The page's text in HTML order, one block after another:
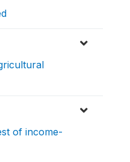
of income-